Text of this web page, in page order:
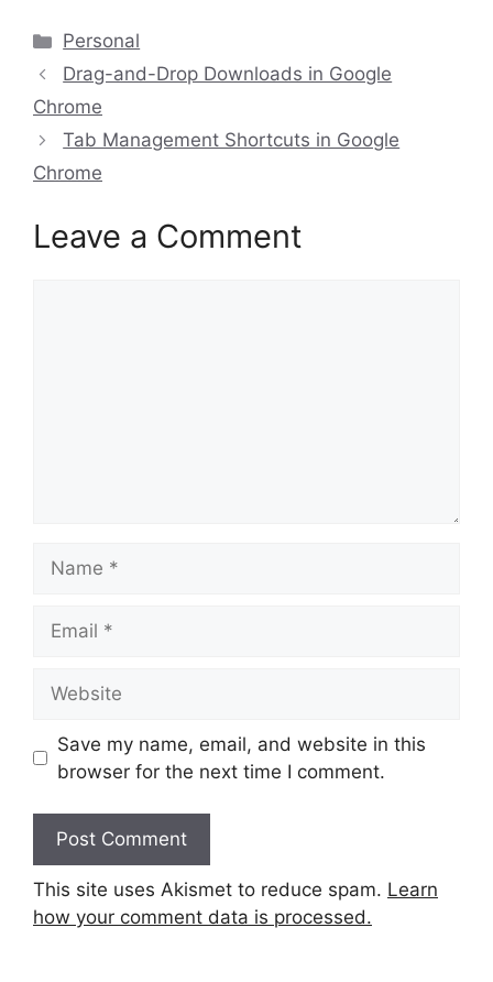
Categories
Personal
Drag-and-Drop Downloads in Google
Chrome
Tab Management Shortcuts in Google
Chrome
Leave a Comment
Save my name, email, and website in this
browser for the next time I comment.
This site uses Akismet to reduce spam. Learn
how your comment data is processed.